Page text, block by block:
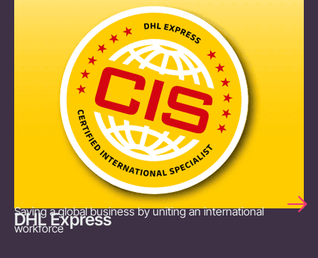
DHL Express
Saving a global business by uniting an international
workforce